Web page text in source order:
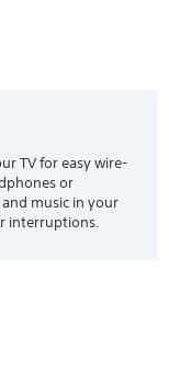
TV for easy wire-
or
music in your
interruptions.